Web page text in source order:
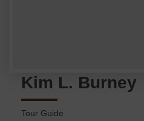
Kim L. Burney
Tour Guide